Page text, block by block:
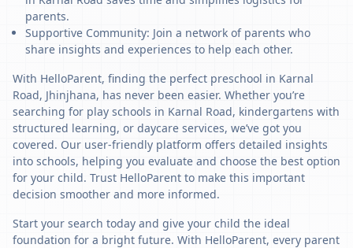
parents.
Supportive Community: Join a network of parents who
share insights and experiences to help each other.
With HelloParent, finding the perfect preschool in Karnal
Road, Jhinjhana, has never been easier. Whether you’re
searching for play schools in Karnal Road, kindergartens with
structured learning, or daycare services, we’ve got you
covered. Our user-friendly platform offers detailed insights
into schools, helping you evaluate and choose the best option
for your child. Trust HelloParent to make this important
decision smoother and more informed.
Start your search today and give your child the ideal
foundation for a bright future. With HelloParent, every parent